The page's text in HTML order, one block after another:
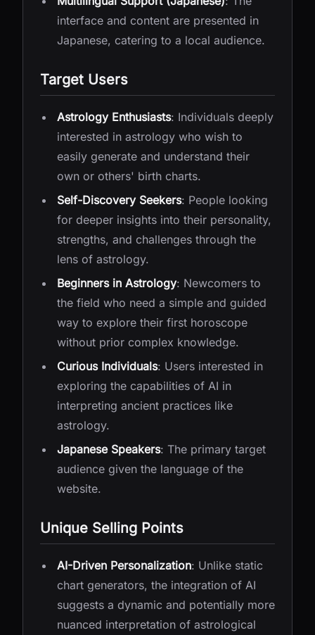
interface and content are presented in
Japanese, catering to a local audience.
Target Users
Astrology Enthusiasts: Individuals deeply
interested in astrology who wish to
easily generate and understand their
own or others' birth charts.
Self-Discovery Seekers: People looking
for deeper insights into their personality,
strengths, and challenges through the
lens of astrology.
Beginners in Astrology: Newcomers to
the field who need a simple and guided
way to explore their first horoscope
without prior complex knowledge.
Curious Individuals: Users interested in
exploring the capabilities of AI in
interpreting ancient practices like
astrology.
Japanese Speakers: The primary target
audience given the language of the
website.
Unique Selling Points
AI-Driven Personalization: Unlike static
chart generators, the integration of AI
suggests a dynamic and potentially more
nuanced interpretation of astrological